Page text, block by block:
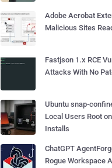
Adobe Acrobat
Malicious Sites
Fastjson 1.x RCE
Attacks With No
Ubuntu snap-
Local Users Root
Installs
ChatGPT
Rogue Workspace